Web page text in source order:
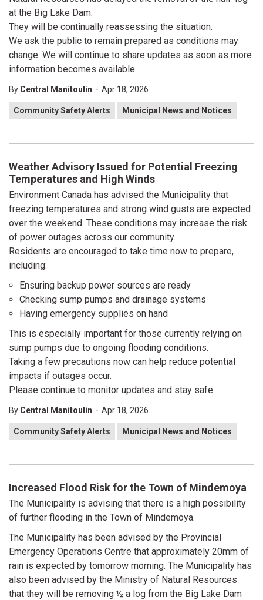
at the Big Lake Dam.
They will be continually reassessing the situation.
We ask the public to remain prepared as conditions may
change. We will continue to share updates as soon as more
information becomes available.
By Central Manitoulin - Apr 18, 2026
Community Safety Alerts Municipal News and Notices
Weather Advisory Issued for Potential Freezing
Temperatures and High Winds
Environment Canada has advised the Municipality that
freezing temperatures and strong wind gusts are expected
over the weekend. These conditions may increase the risk
of power outages across our community.
Residents are encouraged to take time now to prepare,
including:
Ensuring backup power sources are ready
Checking sump pumps and drainage systems
Having emergency supplies on hand
This is especially important for those currently relying on
sump pumps due to ongoing flooding conditions.
Taking a few precautions now can help reduce potential
impacts if outages occur.
Please continue to monitor updates and stay safe.
By Central Manitoulin - Apr 18, 2026
Community Safety Alerts Municipal News and Notices
Increased Flood Risk for the Town of Mindemoya
The Municipality is advising that there is a high possibility
of further flooding in the Town of Mindemoya.
The Municipality has been advised by the Provincial
Emergency Operations Centre that approximately 20mm of
rain is expected by tomorrow morning. The Municipality has
also been advised by the Ministry of Natural Resources
that they will be removing ½ a log from the Big Lake Dam